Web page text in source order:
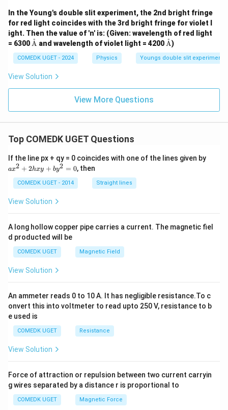
In the Young's double slit experiment, the 2nd bright fringe
for red light coincides with the 3rd bright fringe for violet l
ight. Then the value of 'n' is: (Given: wavelength of red light
= 6300 \te
{Å}
A
˚ and wavelength of violet light = 4200 \te
xt
{Å}
A
˚)
COMEDK UGET - 2024 Physics Youngs double slit experiment
View Solution
View More Questions
Top COMEDK UGET Questions
If the line px + qy = 0 coincides with one of the lines given by
+
ax2 + 2hxy + by2 = 0, then
COMEDK UGET - 2014 Straight lines
View Solution
A long hollow copper pipe carries a current. The magnetic fiel
d producted will be
COMEDK UGET Magnetic Field
View Solution
An ammeter reads 0 to 10 A. It has negligible resistance.To c
onvert this into voltmeter to read upto 250 V, resistance to b
e used is
COMEDK UGET Resistance
View Solution
Force of attraction or repulsion between two current carryin
g wires separated by a distance r is proportional to
COMEDK UGET Magnetic Force